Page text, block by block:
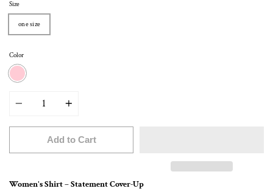
Size
one size
Color
PINK
Add to Cart
Women's Shirt – Statement Cover-Up